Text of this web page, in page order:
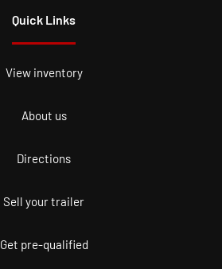
Quick Links
View inventory
About us
Directions
Sell your trailer
Get pre-qualified